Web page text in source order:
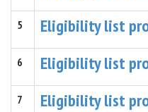
5 Eligibility list
6 Eligibility list
7 Eligibility list